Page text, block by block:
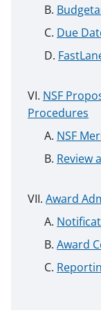
Due
NSF
Procedures
NSF
Review
Award
Award